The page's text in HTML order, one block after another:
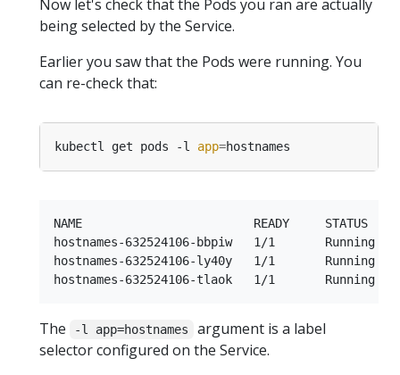
Now let's check that the Pods you ran are actually
being selected by the Service.
Earlier you saw that the Pods were running. You
can re-check that:
kubectl get pods -l app=
NAME                        READY     STATUS
hostnames-632524106-bbpiw   1/1
hostnames-632524106-ly40y   1/1
The -l app=hostnames
argument is a label
selector configured on the Service.